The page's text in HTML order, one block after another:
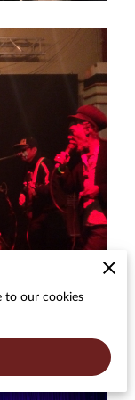
to our cookies